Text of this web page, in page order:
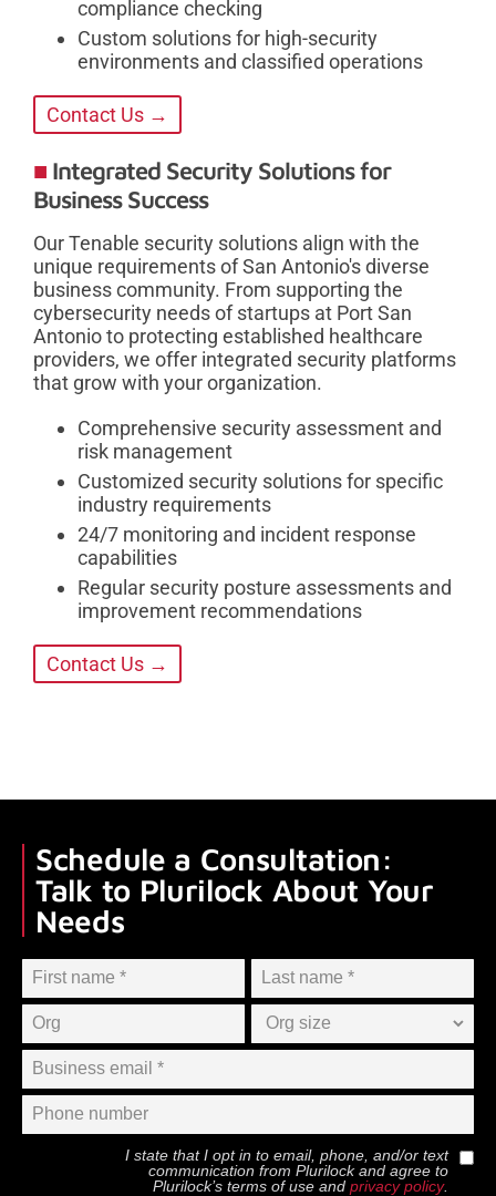
compliance checking
Custom solutions for high-security
environments and classified operations
Contact Us →
Integrated Security Solutions for
Business Success
Our Tenable security solutions align with the
unique requirements of San Antonio's diverse
business community. From supporting the
cybersecurity needs of startups at Port San
Antonio to protecting established healthcare
providers, we offer integrated security platforms
that grow with your organization.
Comprehensive security assessment and
risk management
Customized security solutions for specific
industry requirements
24/7 monitoring and incident response
capabilities
Regular security posture assessments and
improvement recommendations
Contact Us →
Schedule a Consultation:
Talk to Plurilock About Your
Needs
I state that I opt in to email, phone, and/or text
communication from Plurilockand agree to
Plurilock’s terms of use and privacy policy.